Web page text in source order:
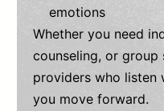
emotions
Whether you need
counseling, or group
providers who listen
you move forward.